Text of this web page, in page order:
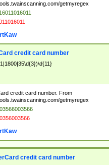
getmyregex
credit card number
credit card number. From
getmyregex
credit card number